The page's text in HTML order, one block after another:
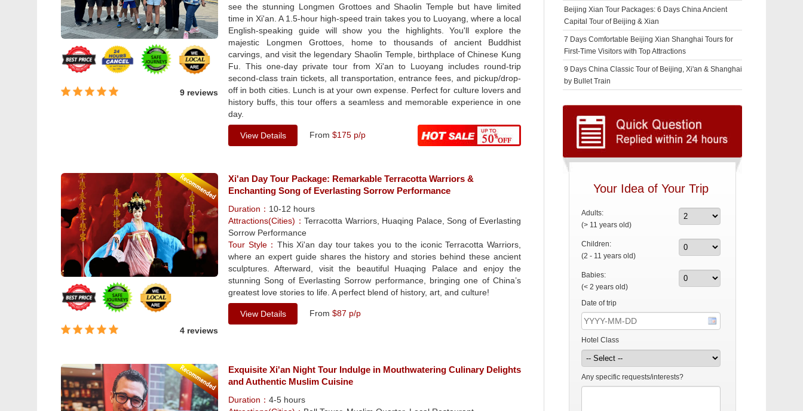
9 reviews
see the stunning Longmen Grottoes and Shaolin Temple but have limited
time in Xi'an. A 1.5-hour high-speed train takes you to Luoyang, where a local
English-speaking guide will show you the highlights. You'll explore the
majestic Longmen Grottoes, home to thousands of ancient Buddhist
carvings, and visit the legendary Shaolin Temple, birthplace of Chinese Kung
Fu. This one-day private tour from Xi'an to Luoyang includes round-trip
second-class train tickets, all transportation, entrance fees, and pickup/drop-
off in both cities. Lunch is at your own expense. Perfect for culture lovers and
history buffs, this tour offers a seamless and memorable experience in one
day.
View Details From $175 p/p
4 reviews
Xi'an Day Tour Package: Remarkable Terracotta Warriors &
Enchanting Song of Everlasting Sorrow Performance
Duration： 10-12 hours
Attractions(Cities)： Terracotta Warriors, Huaqing Palace, Song of Everlasting
Sorrow Performance
Tour Style： This Xi'an day tour takes you to the iconic Terracotta Warriors,
where an expert guide shares the history and stories behind these ancient
sculptures. Afterward, visit the beautiful Huaqing Palace and enjoy the
stunning Song of Everlasting Sorrow performance, bringing one of China’s
greatest love stories to life. A perfect blend of history, art, and culture!
View Details From $87 p/p
Exquisite Xi'an Night Tour Indulge in Mouthwatering Culinary Delights
and Authentic Muslim Cuisine
Duration： 4-5 hours
Beijing Xian Tour Packages: 6 Days China Ancient
Capital Tour of Beijing & Xian
7 Days Comfortable Beijing Xian Shanghai Tours for
First-Time Visitors with Top Attractions
9 Days China Classic Tour of Beijing, Xi'an & Shanghai
by Bullet Train
Your Idea of Your Trip
Adults:
(> 11 years old)
Children:
(2 - 11 years old)
Babies:
(< 2 years old)
Date of trip
Hotel Class
Any specific requests/interests?